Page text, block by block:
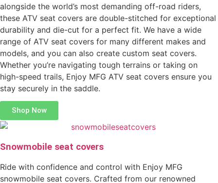
alongside the world’s most demanding off-road riders,
these ATV seat covers are double-stitched for exceptional
durability and die-cut for a perfect fit. We have a wide
range of ATV seat covers for many different makes and
models, and you can also create custom seat covers.
Whether you’re navigating tough terrains or taking on
high-speed trails, Enjoy MFG ATV seat covers ensure you
stay securely in the saddle.
Shop Now
Snowmobile seat covers
Ride with confidence and control with Enjoy MFG
snowmobile seat covers. Crafted from our renowned